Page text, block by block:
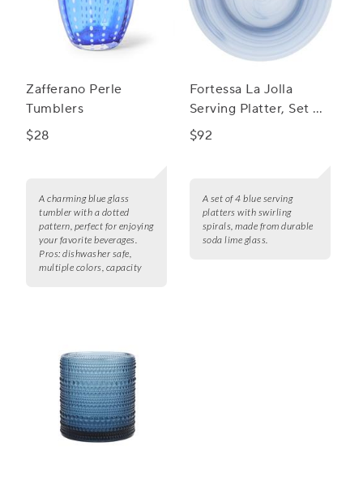
Zafferano Perle
Tumblers
$28
A charming blue glass
tumbler with a dotted
pattern, perfect for enjoying
your favorite beverages.
Pros: dishwasher safe,
multiple colors, capacity
Fortessa La Jolla
Serving Platter, Set of
4
$92
A set of 4 blue serving
platters with swirling
spirals, made from durable
soda lime glass.